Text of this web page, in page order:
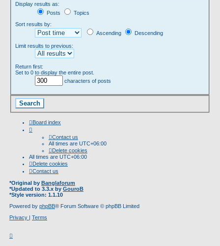
Display results as:
Posts
Topics
Sort results by:
Ascending
Descending
Limit results to previous:
Return first:
Set to 0 to display the entire post.
characters of posts
Board index
Contact us
All times are UTC+06:00
Delete cookies
All times are UTC+06:00
Delete cookies
Contact us
*Original by Banglaforum
*Updated to 3.3.x by GouroB
*Style version: 1.1.10
Powered by phpBB® Forum Software © phpBB Limited
Privacy | Terms